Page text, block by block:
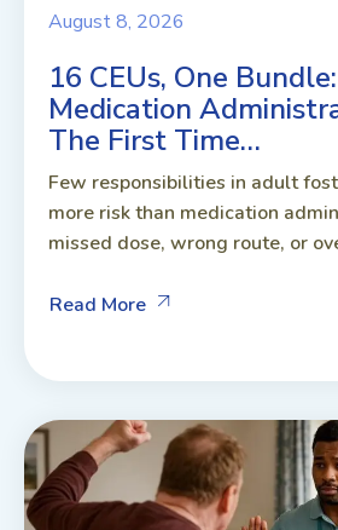
August 8, 2026
16 CEUs, One
Medication
The First Time…
Few responsibilities in adult
more risk than medication
missed dose, wrong route, or
Read More